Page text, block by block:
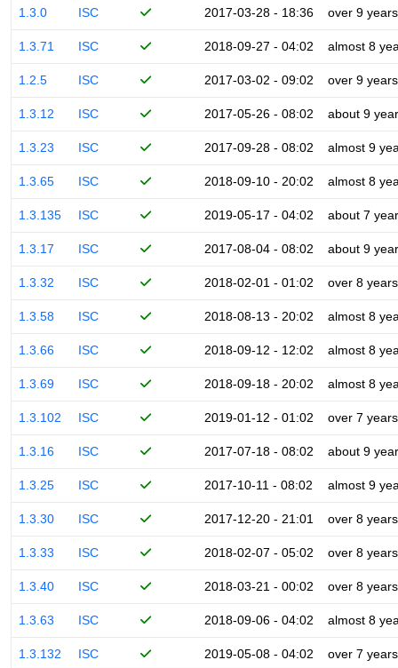
1.3.0 ISC 2017-03-28 - 18:36 over 9 years
1.3.71 ISC 2018-09-27 - 04:02 almost 8
1.2.5 ISC 2017-03-02 - 09:02 over 9 years
1.3.12 ISC 2017-05-26 - 08:02 about 9
1.3.23 ISC 2017-09-28 - 08:02 almost 9
1.3.65 ISC 2018-09-10 - 20:02 almost 8
1.3.135 ISC 2019-05-17 - 04:02 about 7
1.3.17 ISC 2017-08-04 - 08:02 about 9
1.3.32 ISC 2018-02-01 - 01:02 over 8 years
1.3.58 ISC 2018-08-13 - 20:02 almost 8
1.3.66 ISC 2018-09-12 - 12:02 almost 8
1.3.69 ISC 2018-09-18 - 20:02 almost 8
1.3.102 ISC 2019-01-12 - 01:02 over 7 years
1.3.16 ISC 2017-07-18 - 08:02 about 9
1.3.25 ISC 2017-10-11 - 08:02 almost 9
1.3.30 ISC 2017-12-20 - 21:01 over 8 years
1.3.33 ISC 2018-02-07 - 05:02 over 8 years
1.3.40 ISC 2018-03-21 - 00:02 over 8 years
1.3.63 ISC 2018-09-06 - 04:02 almost 8
1.3.132 ISC 2019-05-08 - 04:02 over 7 years